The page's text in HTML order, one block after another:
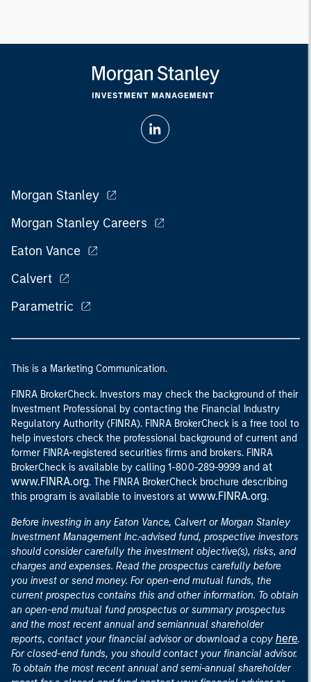
Morgan Stanley
Morgan Stanley Careers
Eaton Vance
Calvert
Parametric
This is a Marketing Communication.
FINRA BrokerCheck. Investors may check the background of their
Investment Professional by contacting the Financial Industry
Regulatory Authority (FINRA). FINRA BrokerCheck is a free tool to
help investors check the professional background of current and
former FINRA-registered securities firms and brokers. FINRA
BrokerCheck is available by calling 1-800-289-9999 and at
www.FINRA.org. The FINRA BrokerCheck brochure describing
this program is available to investors at www.FINRA.org.
Before investing in any Eaton Vance, Calvert or Morgan Stanley
Investment Management Inc.-advised fund, prospective investors
should consider carefully the investment objective(s), risks, and
charges and expenses. Read the prospectus carefully before
you invest or send money. For open-end mutual funds, the
current prospectus contains this and other information. To obtain
an open-end mutual fund prospectus or summary prospectus
and the most recent annual and semiannual shareholder
reports, contact your financial advisor or download a copy here.
For closed-end funds, you should contact your financial advisor.
To obtain the most recent annual and semi-annual shareholder